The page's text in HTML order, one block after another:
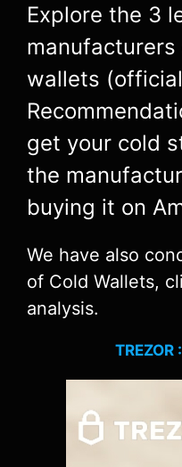
Explore the 3
wallets
get your cold
the
buying it on
We have also
of Cold Wallets,
analysis.